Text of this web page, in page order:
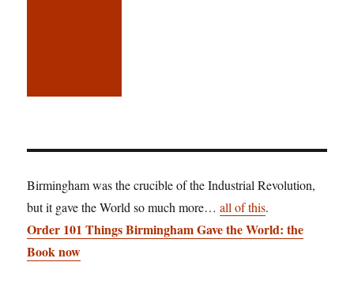
Birmingham was the crucible of the Industrial Revolution,
but it gave the World so much more…all of this.
Order 101 Things Birmingham Gave the World: the
Book now